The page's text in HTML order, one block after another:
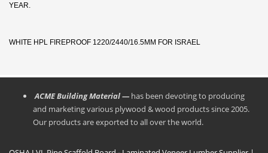
YEAR.
WHITE HPL FIREPROOF 1220/2440/16.5MM FOR ISRAEL
ACME Building Material — has been devoting to producing
and marketing various plywood & wood products since 2005.
Our products are exported to all over the world.